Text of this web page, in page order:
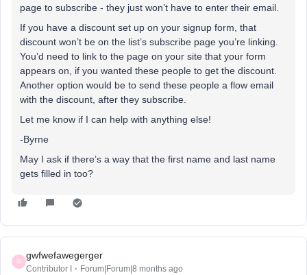
page to subscribe - they just won’t have to enter their email.
If you have a discount set up on your signup form, that
discount won’t be on the list’s subscribe page you’re linking.
You’d need to link to the page on your site that your form
appears on, if you wanted these people to get the discount.
Another option would be to send these people a flow email
with the discount, after they subscribe.
Let me know if I can help with anything else!
-Byrne
May I ask if there’s a way that the first name and last name
gets filled in too?
G
gwfwefawegerger
Contributor I Forum|Forum|8 months ago